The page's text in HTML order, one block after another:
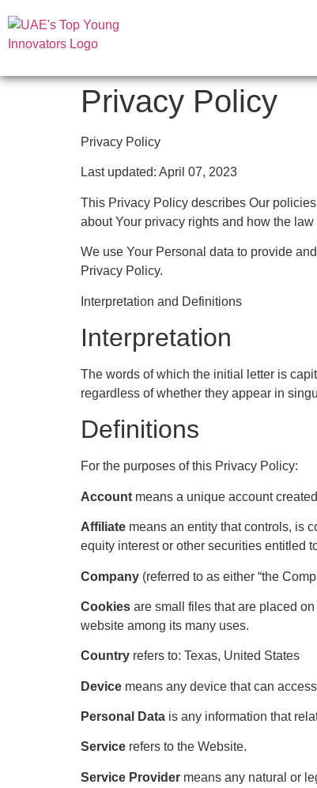
Privacy Policy
Privacy Policy
Last updated: April 07, 2023
This Privacy Policy describes Our
about Your privacy rights and how the law
We use Your Personal data to provide
Privacy Policy.
Interpretation and Definitions
Interpretation
The words of which the initial letter is
regardless of whether they appear in
Definitions
For the purposes of this Privacy Policy:
Account means a unique account
Affiliate means an entity that controls, is
equity interest or other securities entitled
Company (referred to as either “the
Cookies are small files that are placed
website among its many uses.
Country refers to: Texas, United States
Device means any device that can
Personal Data is any information that
Service refers to the Website.
Service Provider means any natural or